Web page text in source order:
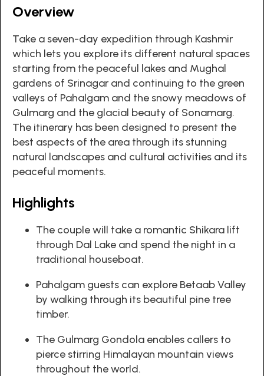
Overview
Take a seven-day expedition through Kashmir
which lets you explore its different natural spaces
starting from the peaceful lakes and Mughal
gardens of Srinagar and continuing to the green
valleys of Pahalgam and the snowy meadows of
Gulmarg and the glacial beauty of Sonamarg.
The itinerary has been designed to present the
best aspects of the area through its stunning
natural landscapes and cultural activities and its
peaceful moments.
Highlights
The couple will take a romantic Shikara lift
through Dal Lake and spend the night in a
traditional houseboat.
Pahalgam guests can explore Betaab Valley
by walking through its beautiful pine tree
timber.
The Gulmarg Gondola enables callers to
pierce stirring Himalayan mountain views
throughout the world.